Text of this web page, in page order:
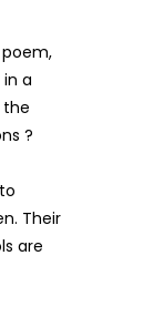
in a
the
?
Their
are